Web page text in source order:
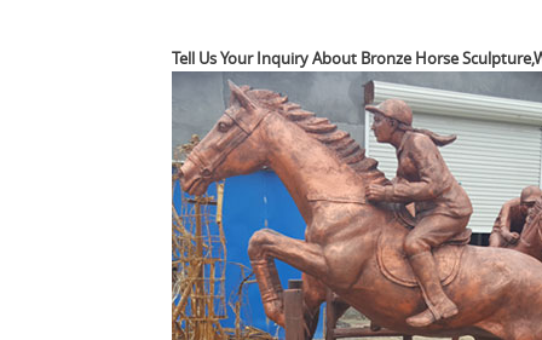
Tell Us Your Inquiry About Bronze Horse